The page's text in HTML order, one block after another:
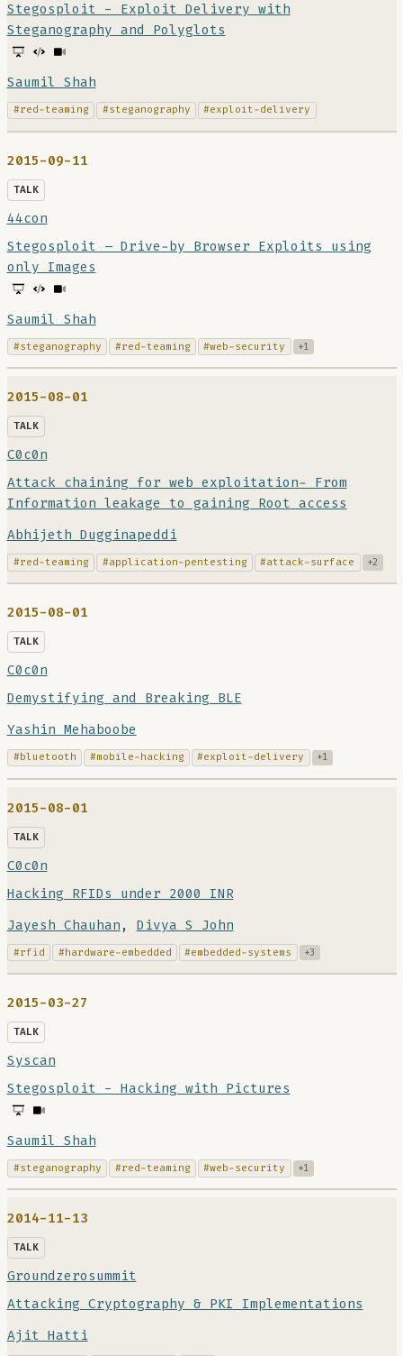
Stegosploit - Exploit Delivery with
Steganography and Polyglots
Saumil Shah
#red-teaming #steganography #exploit-delivery
2015-09-11
TALK
44con
Stegosploit – Drive-by Browser Exploits using
only Images
Saumil Shah
#steganography #red-teaming #web-security +1
2015-08-01
TALK
C0c0n
Attack chaining for web exploitation- From
Information leakage to gaining Root access
Abhijeth Dugginapeddi
#red-teaming #application-pentesting #attack-surface +2
2015-08-01
TALK
C0c0n
Demystifying and Breaking BLE
Yashin Mehaboobe
#bluetooth #mobile-hacking #exploit-delivery +1
2015-08-01
TALK
C0c0n
Hacking RFIDs under 2000 INR
Jayesh Chauhan , Divya S John
#rfid #hardware-embedded #embedded-systems +3
2015-03-27
TALK
Syscan
Stegosploit - Hacking with Pictures
Saumil Shah
#steganography #red-teaming #web-security +1
2014-11-13
TALK
Groundzerosummit
Attacking Cryptography & PKI Implementations
Ajit Hatti